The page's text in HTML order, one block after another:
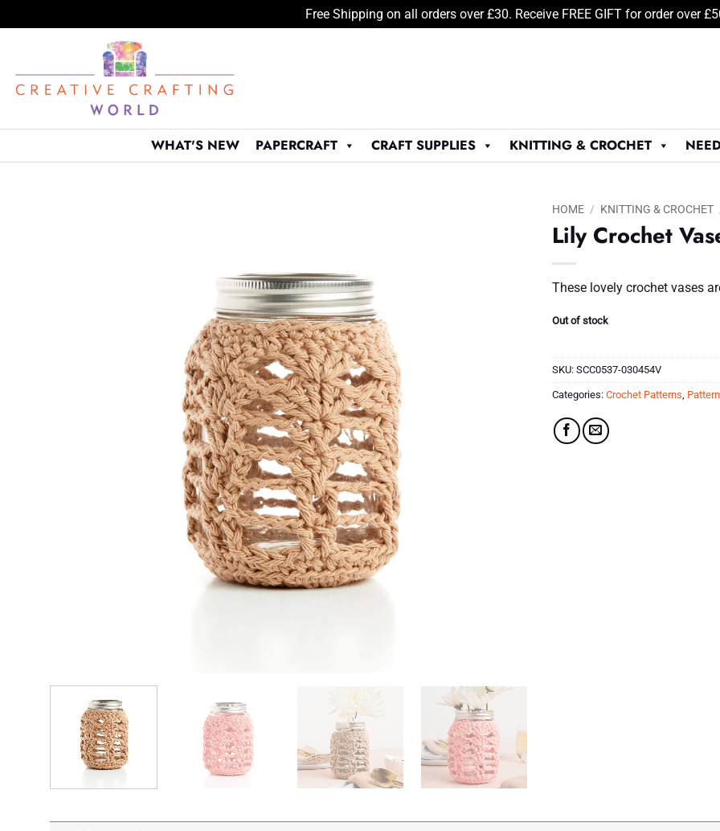
Free Shipping on all orders over £30. Receive FREE GIFT for order over
content
WHAT'S NEW PAPERCRAFT CRAFT SUPPLIES KNITTING & CROCHET
HOME / KNITTING & CROCHET
Lily Crochet
These lovely crochet vases
Out of stock
SKU: SCC0537-030454V
Categories: Crochet Patterns,